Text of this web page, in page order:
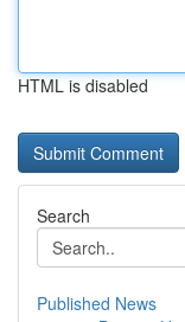
HTML is disabled
Search
Published News